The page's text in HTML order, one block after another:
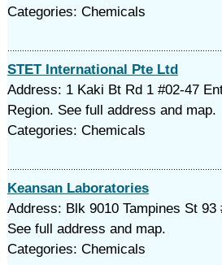
Categories: Chemicals
STET International Pte Ltd
Address: 1 Kaki Bt Rd 1 #02-47
Region. See full address and map.
Categories: Chemicals
Keansan Laboratories
Address: Blk 9010 Tampines St 93
See full address and map.
Categories: Chemicals